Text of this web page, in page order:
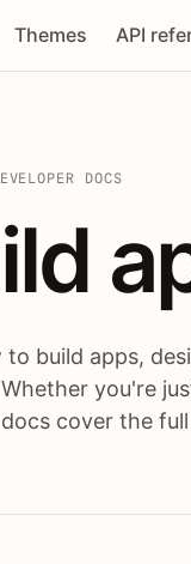
Themes API
DOCS
to build apps,
Whether you're
cover the